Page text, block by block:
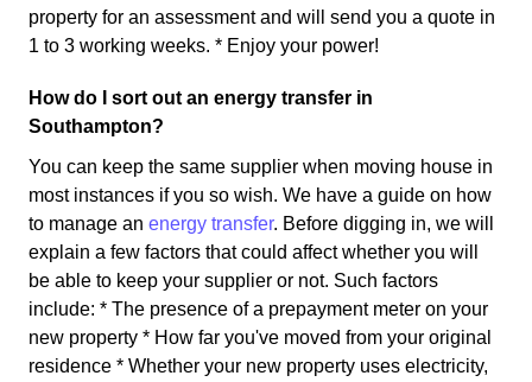
property for an assessment and will send you a quote in
1 to 3 working weeks. * Enjoy your power!
How do I sort out an energy transfer in
Southampton?
You can keep the same supplier when moving house in
most instances if you so wish. We have a guide on how
to manage an energy transfer. Before digging in, we will
explain a few factors that could affect whether you will
be able to keep your supplier or not. Such factors
include: * The presence of a prepayment meter on your
new property * How far you've moved from your original
residence * Whether your new property uses electricity,